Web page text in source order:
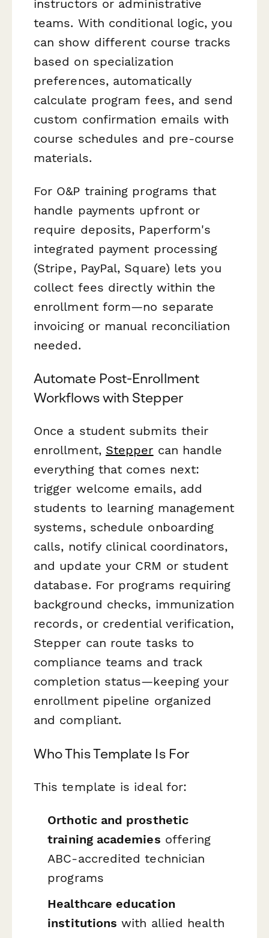
instructors or administrative
teams. With conditional logic, you
can show different course tracks
based on specialization
preferences, automatically
calculate program fees, and send
custom confirmation emails with
course schedules and pre-course
materials.
For O&P training programs that
handle payments upfront or
require deposits, Paperform's
integrated payment processing
(Stripe, PayPal, Square) lets you
collect fees directly within the
enrollment form—no separate
invoicing or manual reconciliation
needed.
Automate Post-Enrollment
Workflows with Stepper
Once a student submits their
enrollment, Stepper can handle
everything that comes next:
trigger welcome emails, add
students to learning management
systems, schedule onboarding
calls, notify clinical coordinators,
and update your CRM or student
database. For programs requiring
background checks, immunization
records, or credential verification,
Stepper can route tasks to
compliance teams and track
completion status—keeping your
enrollment pipeline organized
and compliant.
Who This Template Is For
This template is ideal for:
Orthotic and prosthetic
training academies offering
ABC-accredited technician
programs
Healthcare education
institutions with allied health